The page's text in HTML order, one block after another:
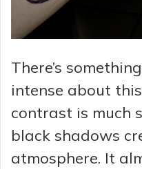
There’s
intense about
contrast is much
black shadows
atmosphere. It